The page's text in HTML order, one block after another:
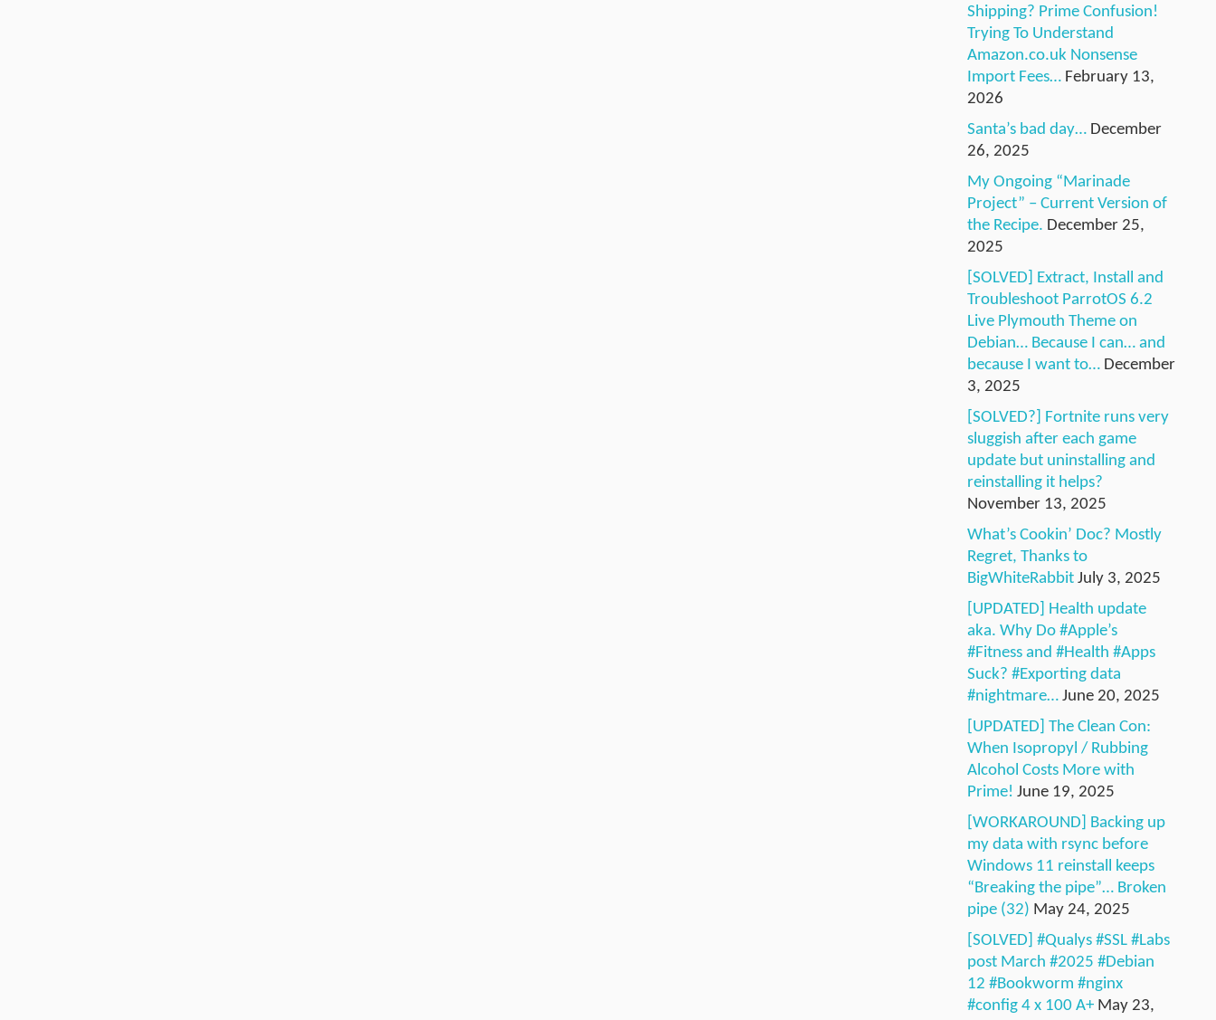
Shipping? Prime Confusion!
Trying To Understand
Amazon.co.uk Nonsense
Import Fees… February 13,
2026
Santa’s bad day… December
26, 2025
My Ongoing “Marinade
Project” – Current Version of
the Recipe. December 25,
2025
[SOLVED] Extract, Install and
Troubleshoot ParrotOS 6.2
Live Plymouth Theme on
Debian… Because I can… and
because I want to… December
3, 2025
[SOLVED?] Fortnite runs very
sluggish after each game
update but uninstalling and
reinstalling it helps?
November 13, 2025
What’s Cookin’ Doc? Mostly
Regret, Thanks to
BigWhiteRabbit July 3, 2025
[UPDATED] Health update
aka. Why Do #Apple’s
#Fitness and #Health #Apps
Suck? #Exporting data
#nightmare… June 20, 2025
[UPDATED] The Clean Con:
When Isopropyl / Rubbing
Alcohol Costs More with
Prime! June 19, 2025
[WORKAROUND] Backing up
my data with rsync before
Windows 11 reinstall keeps
“Breaking the pipe”… Broken
pipe (32) May 24, 2025
[SOLVED] #Qualys #SSL #Labs
post March #2025 #Debian
12 #Bookworm #nginx
#config 4 x 100 A+ May 23,